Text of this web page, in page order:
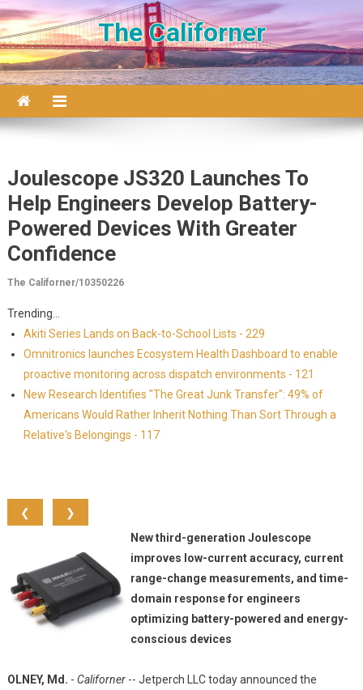
Skip to content
The Californer
Joulescope JS320 Launches To
Help Engineers Develop Battery-
Powered Devices With Greater
Confidence
The Californer/10350226
Trending...
Akiti Series Lands on Back-to-School Lists - 229
Omnitronics launches Ecosystem Health Dashboard to enable
proactive monitoring across dispatch environments - 121
New Research Identifies "The Great Junk Transfer": 49% of
Americans Would Rather Inherit Nothing Than Sort Through a
Relative's Belongings - 117
❮
❯
New third-generation Joulescope
improves low-current accuracy, current
range-change measurements, and time-
domain response for engineers
optimizing battery-powered and energy-
conscious devices
OLNEY, Md. - Californer-- Jetperch LLC today announced the